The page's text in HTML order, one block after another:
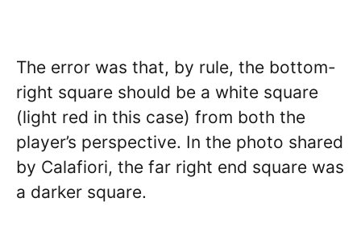
The error was that, by rule, the bottom-
right square should be a white square
(light red in this case) from both the
player’s perspective. In the photo shared
by Calafiori, the far right end square was
a darker square.